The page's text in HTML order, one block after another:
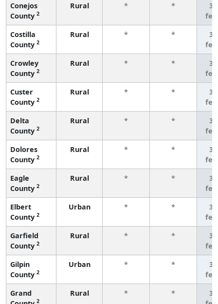
Conejos
County 2
Rural * *
3
Costilla
County 2
Rural * *
3
Crowley
County 2
Rural * *
3
Custer
County 2
Rural * *
3
Delta
County 2
Rural * *
3
Dolores
County 2
Rural * *
3
Eagle
County 2
Rural * *
3
Elbert
County 2
Urban * *
3
Garfield
County 2
Rural * *
3
Gilpin
County 2
Urban * *
3
Grand
2
Rural * *
3